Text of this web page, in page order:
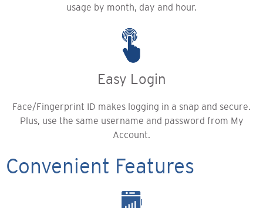
usage by month, day and hour.
Easy Login
Face/Fingerprint ID makes logging in a snap and secure.
Plus, use the same username and password from My
Account.
Convenient Features